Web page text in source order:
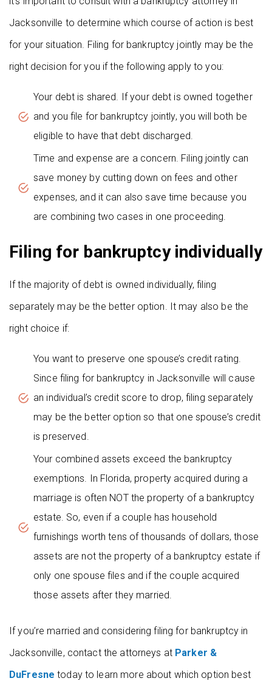
Jacksonville to determine which course of action is best
for your situation. Filing for bankruptcy jointly may be the
right decision for you if the following apply to you:
Your debt is shared. If your debt is owned together
and you file for bankruptcy jointly, you will both be
eligible to have that debt discharged.
Time and expense are a concern. Filing jointly can
save money by cutting down on fees and other
expenses, and it can also save time because you
are combining two cases in one proceeding.
Filing for bankruptcy individually
If the majority of debt is owned individually, filing
separately may be the better option. It may also be the
right choice if:
You want to preserve one spouse’s credit rating.
Since filing for bankruptcy in Jacksonville will cause
an individual’s credit score to drop, filing separately
may be the better option so that one spouse’s credit
is preserved.
Your combined assets exceed the bankruptcy
exemptions. In Florida, property acquired during a
marriage is often NOT the property of a bankruptcy
estate. So, even if a couple has household
furnishings worth tens of thousands of dollars, those
assets are not the property of a bankruptcy estate if
only one spouse files and if the couple acquired
those assets after they married.
If you’re married and considering filing for bankruptcy in
Jacksonville, contact the attorneys at Parker &
DuFresne today to learn more about which option best